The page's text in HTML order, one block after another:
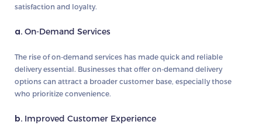
satisfaction and loyalty.
a. On-Demand Services
The rise of on-demand services has made quick and reliable
delivery essential. Businesses that offer on-demand delivery
options can attract a broader customer base, especially those
who prioritize convenience.
b. Improved Customer Experience